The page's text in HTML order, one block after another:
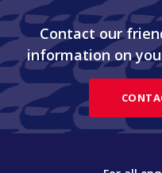
Contact our
information on